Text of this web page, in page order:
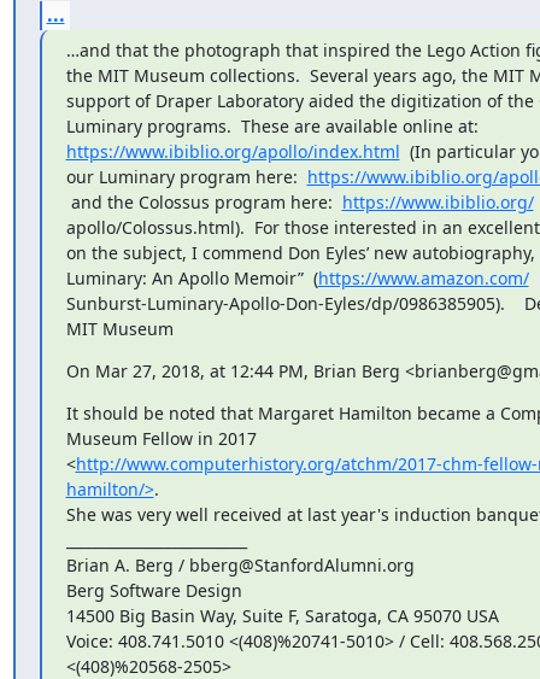
...
…and that the photograph that inspired the Lego Action
the MIT Museum collections.  Several years ago, the MIT
support of Draper Laboratory aided the digitization of the
https://www.ibiblio.org/apollo/index.html
(In particular
our Luminary program here: https://www.ibiblio.org/
and the Colossus program here: https://www.ibiblio.org/
apollo/Colossus.html).  For those interested in an
on the subject, I commend Don Eyles’ new
Luminary: An Apollo Memoir”  (https://www.amazon.com/
Sunburst-Luminary-Apollo-Don-Eyles/dp/0986385905).
MIT Museum
On Mar 27, 2018, at 12:44 PM, Brian Berg
It should be noted that Margaret Hamilton became a
Museum Fellow in 2017
<http://www.computerhistory.org/atchm/2017-chm-
hamilton/>.
She was very well received at last year's induction
Brian A. Berg / bberg@StanfordAlumni.org
Berg Software Design
14500 Big Basin Way, Suite F, Saratoga, CA 95070 USA
Voice: 408.741.5010 <(408)%20741-5010> / Cell:
<(408)%20568-2505>